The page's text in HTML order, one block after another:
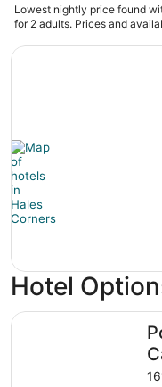
Lowest nightly price found
for 2 adults. Prices and
Hotel
Potawatomi Hotel &